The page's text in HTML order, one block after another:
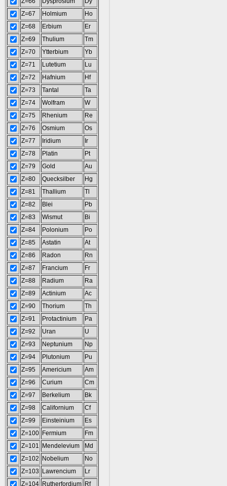
Z=67
Holmium
Ho
Z=68
Erbium
Er
Z=69
Thulium
Tm
Z=70
Ytterbium
Yb
Z=71
Lutetium
Lu
Z=72
Hafnium
Hf
Z=73
Tantal
Ta
Z=74
Wolfram
W
Z=75
Rhenium
Re
Z=76
Osmium
Os
Z=77
Iridium
Ir
Z=78
Platin
Pt
Z=79
Gold
Au
Z=80
Quecksilber
Hg
Z=81
Thallium
Tl
Z=82
Blei
Pb
Z=83
Wismut
Bi
Z=84
Polonium
Po
Z=85
Astatin
At
Z=86
Radon
Rn
Z=87
Francium
Fr
Z=88
Radium
Ra
Z=89
Actinium
Ac
Z=90
Thorium
Th
Z=91
Protactinium
Pa
Z=92
Uran
U
Z=93
Neptunium
Np
Z=94
Plutonium
Pu
Z=95
Americium
Am
Z=96
Curium
Cm
Z=97
Berkelium
Bk
Z=98
Californium
Cf
Z=99
Einsteinium
Es
Z=100 Fermium
Fm
Z=101
Mendelevium
Md
Z=102
Nobelium
No
Z=103
Lawrencium
Lr
Z=104 Rutherfordium Rf